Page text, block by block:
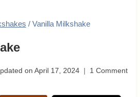
/ Vanilla Milkshake
on April 17, 2024 1 Comment